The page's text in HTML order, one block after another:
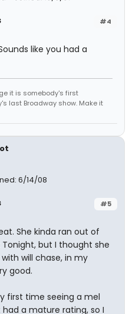
#4
like you had a
it is somebody's first
last Broadway show. Make it
6/14/08
#5
She kinda ran out of
but I thought she
will chase, in my
good.
first time seeing a mel
a mature rating, so I